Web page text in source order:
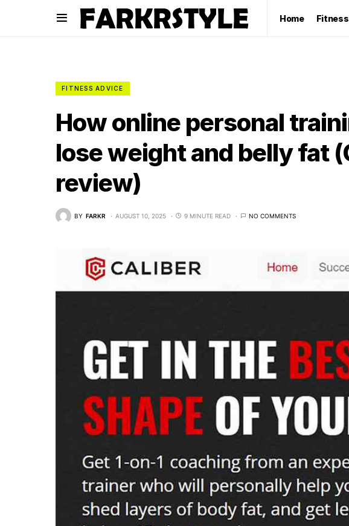
Home
FITNESS ADVICE
How online personal
lose weight and belly fat
review)
BY FARKR AUGUST 10, 2025 9 MINUTE READ NO COMMENTS